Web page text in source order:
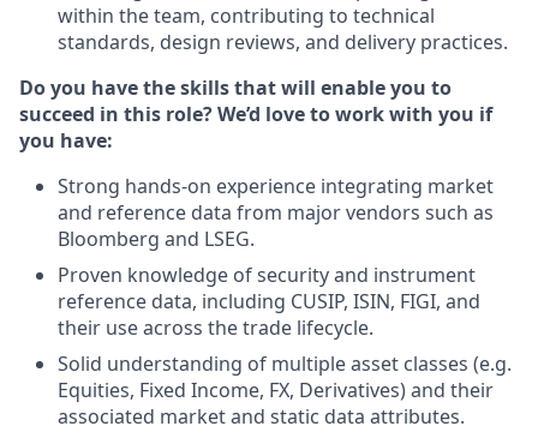
within the team, contributing to technical
standards, design reviews, and delivery practices.
Do you have the skills that will enable you to
succeed in this role? We’d love to work with you if
you have:
Strong hands‑on experience integrating market
and reference data from major vendors such as
Bloomberg and LSEG.
Proven knowledge of security and instrument
reference data, including CUSIP, ISIN, FIGI, and
their use across the trade lifecycle.
Solid understanding of multiple asset classes (e.g.
Equities, Fixed Income, FX, Derivatives) and their
associated market and static data attributes.